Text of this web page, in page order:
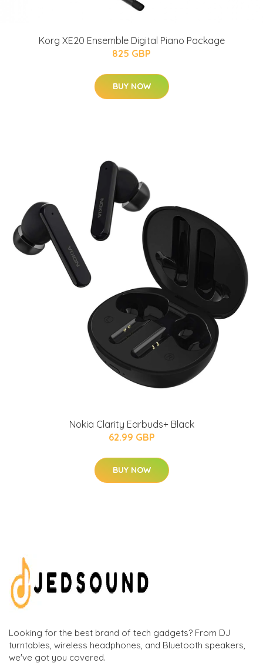
Korg XE20 Ensemble Digital Piano Package
825 GBP
BUY NOW
Nokia Clarity Earbuds+ Black
62.99 GBP
BUY NOW
Looking for the best brand of tech gadgets? From DJ
turntables, wireless headphones, and Bluetooth speakers,
we've got you covered.